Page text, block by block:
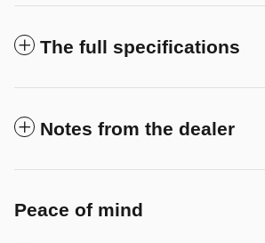
The full specifications
Notes from the dealer
Peace of mind